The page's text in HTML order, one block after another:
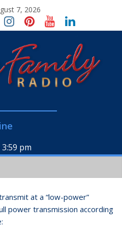
7, 2026
3:59 pm
at a “low-power”
power transmission according